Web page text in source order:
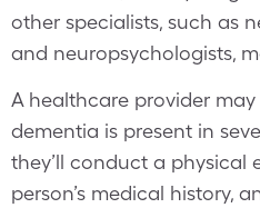
other specialists, such as
and neuropsychologists,
A healthcare provider
dementia is present in
they’ll conduct a physical
person’s medical history,